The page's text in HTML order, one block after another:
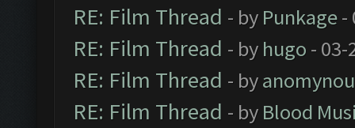
RE: Film Thread - by Punkage-
RE: Film Thread - by hugo - 03-
RE: Film Thread - by
RE: Film Thread - by Blood